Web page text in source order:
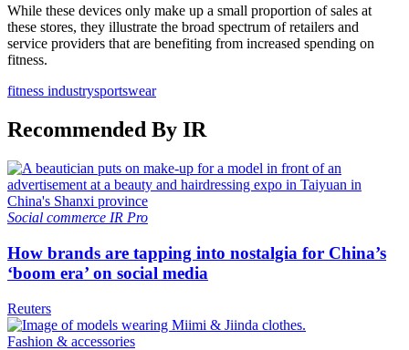
While these devices only make up a small proportion of sales at
these stores, they illustrate the broad spectrum of retailers and
service providers that are benefiting from increased spending on
fitness.
fitness industrysportswear
Recommended By IR
Social commerce IR Pro
How brands are tapping into nostalgia for China’s
‘boom era’ on social media
Reuters
Fashion & accessories